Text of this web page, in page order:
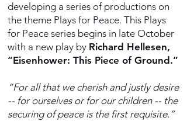
developing a series of productions on
the theme Plays for Peace. This Plays
for Peace series begins in late October
with a new play by Richard Hellesen,
“Eisenhower: This Piece of Ground.”
“For all that we cherish and justly desire
-- for ourselves or for our children -- the
securing of peace is the first requisite.”